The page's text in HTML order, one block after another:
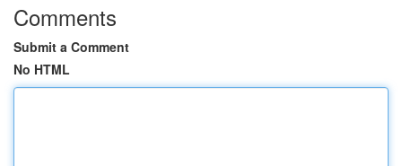
Comments
Submit a Comment
No HTML